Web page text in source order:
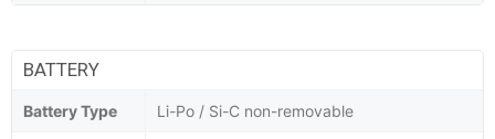
BATTERY
Battery Type Li-Po / Si-C non-removable